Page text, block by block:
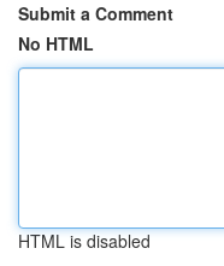
Submit a Comment
No HTML
HTML is disabled